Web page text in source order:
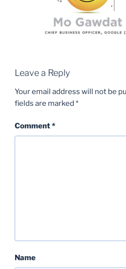
Leave a Reply
Your email address will not be
fields are marked *
Comment*
Name